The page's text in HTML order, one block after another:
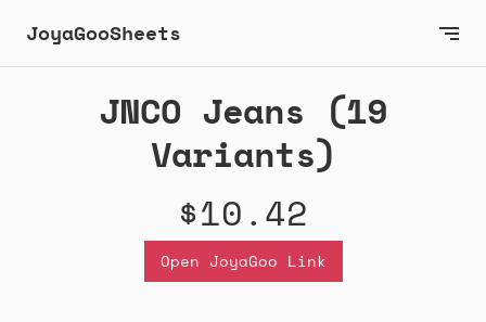
JoyaGooSheets
JNCO Jeans (19
Variants)
$10.42
Open JoyaGoo Link